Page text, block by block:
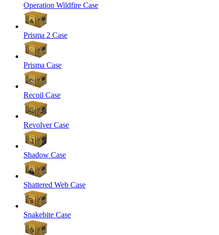
Operation Wildfire Case
Prisma 2 Case
Prisma Case
Recoil Case
Revolver Case
Shadow Case
Shattered Web Case
Snakebite Case